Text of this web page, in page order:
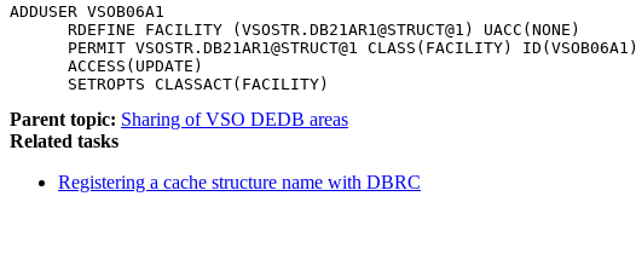
ADDUSER VSOB06A1
      RDEFINE FACILITY (VSOSTR.DB21AR1@STRUCT@1) UACC(NONE)
      PERMIT VSOSTR.DB21AR1@STRUCT@1 CLASS(FACILITY) ID(VSOB06A1)
      ACCESS(UPDATE)
      SETROPTS CLASSACT(FACILITY)
Parent topic: Sharing of VSO DEDB areas
Related tasks
Registering a cache structure name with DBRC